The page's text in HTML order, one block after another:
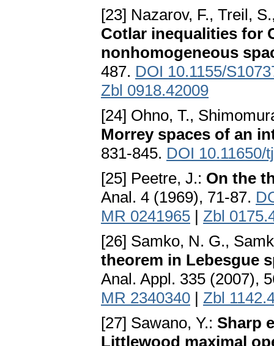
[23] Nazarov, F., Treil,
Cotlar inequalities for
nonhomogeneous
487. DOI 10.1155/
Zbl 0918.42009
[24] Ohno, T.,
Morrey spaces of an
831-845. DOI 10.11650/
[25] Peetre, J.: On the
Anal. 4 (1969), 71-87.
MR 0241965 | Zbl
[26] Samko, N. G.,
theorem in Lebesgue
Anal. Appl. 335 (2007),
MR 2340340 | Zbl
[27] Sawano, Y.: Sharp
Littlewood maximal